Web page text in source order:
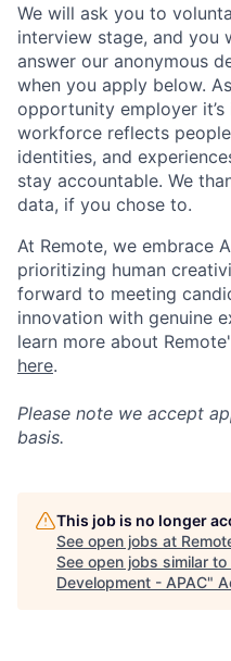
We will ask you to
interview stage, and you
answer our anonymous
when you apply below.
opportunity employer
workforce reflects
identities, and
stay accountable. We
data, if you chose to.
At Remote, we embrace
prioritizing human
forward to meeting
innovation with genuine
learn more about
here.
Please note we accept
basis.
This job is no longer
See open jobs at
See open jobs similar to
Development - APAC"